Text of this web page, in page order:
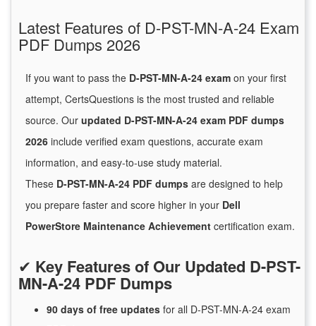
Latest Features of D-PST-MN-A-24 Exam
PDF Dumps 2026
If you want to pass the D-PST-MN-A-24 exam on your first
attempt, CertsQuestions is the most trusted and reliable
source. Our updated D-PST-MN-A-24 exam PDF dumps
2026 include verified exam questions, accurate exam
information, and easy-to-use study material.
These D-PST-MN-A-24 PDF dumps are designed to help
you prepare faster and score higher in your Dell
PowerStore Maintenance Achievement certification exam.
✔ Key Features of Our Updated D-PST-
MN-A-24 PDF Dumps
90 days of free updates for all D-PST-MN-A-24 exam